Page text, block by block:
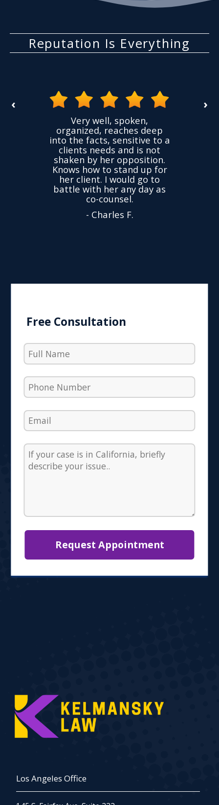
Reputation Is Everything
›
‹
Very well, spoken,
organized, reaches deep
into the facts, sensitive to a
clients needs and is not
shaken by her opposition.
Knows how to stand up for
her client. I would go to
battle with her any day as
co-counsel.
- Charles F.
Free Consultation
Los Angeles Office